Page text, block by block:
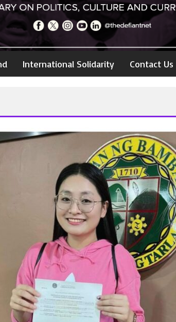
International Solidarity Contact Us